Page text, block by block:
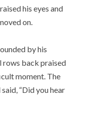
his eyes and
on.
by his
rows back praised
moment. The
“Did you hear